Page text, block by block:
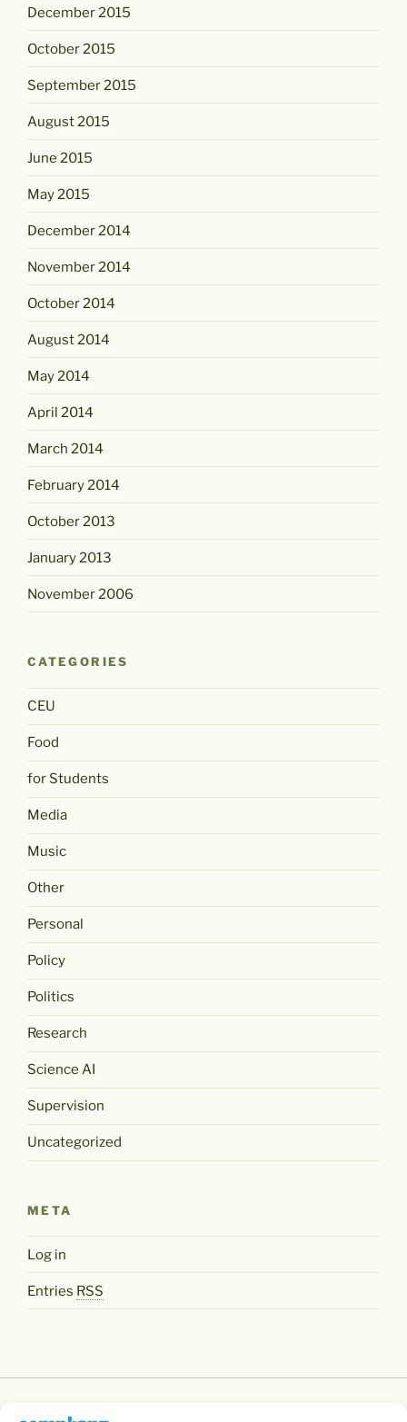
December 2015
October 2015
September 2015
August 2015
June 2015
May 2015
December 2014
November 2014
October 2014
August 2014
May 2014
April 2014
March 2014
February 2014
October 2013
January 2013
November 2006
CATEGORIES
CEU
Food
for Students
Media
Music
Other
Personal
Policy
Politics
Research
Science AI
Supervision
Uncategorized
META
Log in
Entries RSS